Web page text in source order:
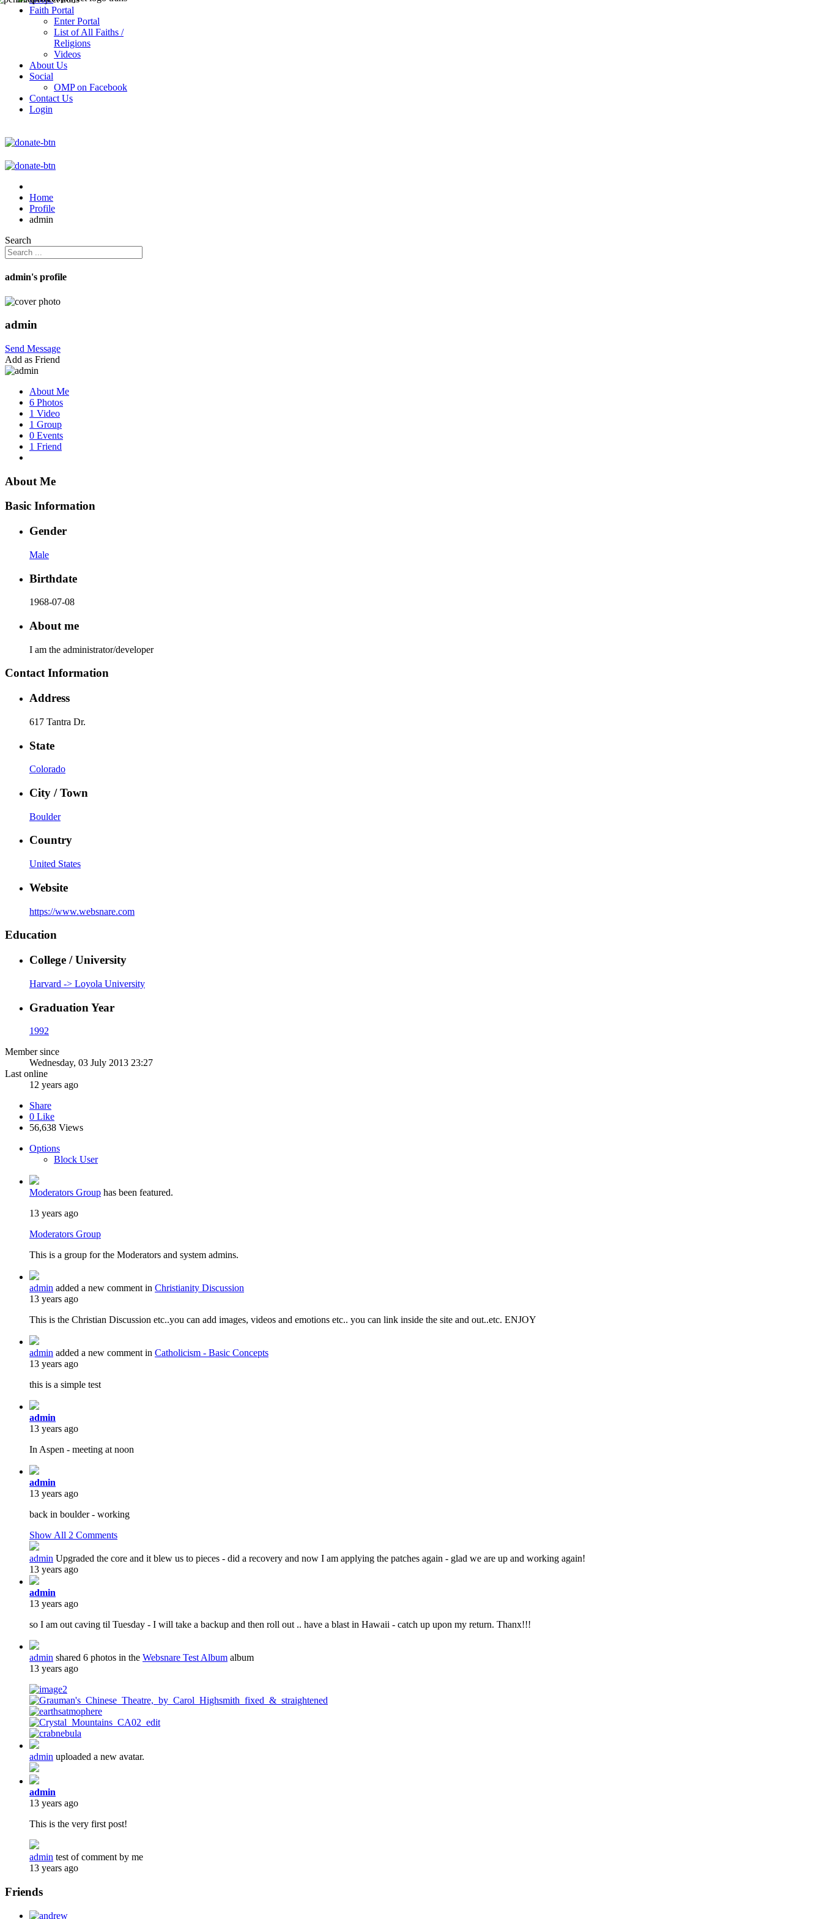
Faith Portal
Enter Portal
List of All Faiths /
Religions
Videos
About Us
Social
OMP on Facebook
Contact Us
Login
Home
Profile
admin
Search
admin's profile
admin
Send Message
Add as Friend
About Me
6 Photos
1 Video
1 Group
0 Events
1 Friend
About Me
Basic Information
Gender
Male
Birthdate
1968-07-08
About me
I am the administrator/developer
Contact Information
Address
617 Tantra Dr.
State
Colorado
City / Town
Boulder
Country
United States
Website
https://www.websnare.com
Education
College / University
Harvard -> Loyola University
Graduation Year
1992
Member since
Wednesday, 03 July 2013 23:27
Last online
12 years ago
Share
0 Like
56,638 Views
Options
Block User
Moderators Group has been featured.
13 years ago
Moderators Group
This is a group for the Moderators and system admins.
admin added a new comment in Christianity Discussion
13 years ago
This is the Christian Discussion etc..you can add images, videos and emotions etc.. you can link inside the site and out..etc. ENJOY
admin added a new comment in Catholicism - Basic Concepts
13 years ago
this is a simple test
admin
13 years ago
In Aspen - meeting at noon
admin
13 years ago
back in boulder - working
Show All 2 Comments
admin Upgraded the core and it blew us to pieces - did a recovery and now I am applying the patches again - glad we are up and working again!
13 years ago
admin
13 years ago
so I am out caving til Tuesday - I will take a backup and then roll out .. have a blast in Hawaii - catch up upon my return. Thanx!!!
admin shared 6 photos in the Websnare Test Album album
13 years ago
admin uploaded a new avatar.
admin
13 years ago
This is the very first post!
admin test of comment by me
13 years ago
Friends